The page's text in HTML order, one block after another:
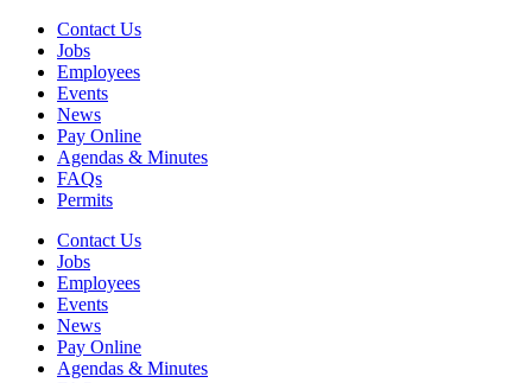
Skip
content
Contact Us
Jobs
Employees
Events
News
Pay Online
Agendas & Minutes
FAQs
Permits
Contact Us
Jobs
Employees
Events
News
Pay Online
Agendas & Minutes